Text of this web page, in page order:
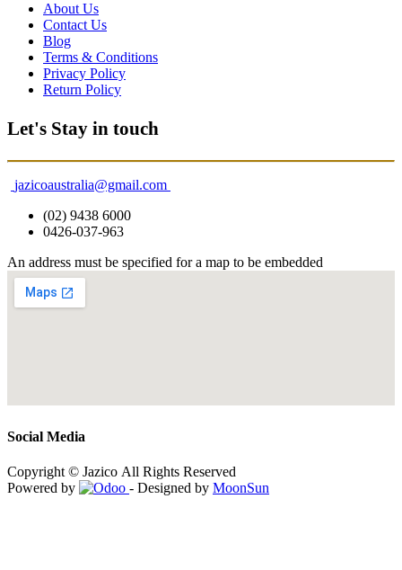
About Us
Contact Us
Blog
Terms & Conditions
Privacy Policy
Return Policy
Let's Stay in touch
jazicoaustralia@gmail.com
(02) 9438 6000
0426-037-963
An address must be specified for a map to be embedded
Social Media
Copyright © Jazico All Rights Reserved
Powered by
- Designed by MoonSun